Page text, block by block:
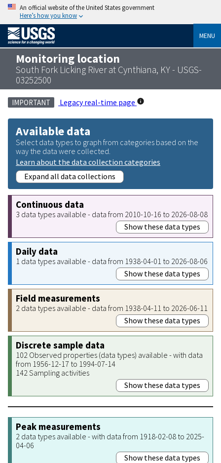
An official website of the United States government
Here’s how you know
MENU
Monitoring location
South Fork Licking River at Cynthiana, KY - USGS-
03252500
IMPORTANT Legacy real-time page
Available data
Select data types to graph from categories based on the
way the data were collected.
Learn about the data collection categories
Expand all data collections
Continuous data
3 data types available - data from 2010-10-16 to 2026-08-08
Show these data types
Daily data
1 data types available - data from 1938-04-01 to 2026-08-06
Show these data types
Field measurements
2 data types available - data from 1938-04-11 to 2026-06-11
Show these data types
Discrete sample data
102 Observed properties (data types) available - with data
from 1956-12-17 to 1994-07-14
142 Sampling activities
Show these data types
Peak measurements
2 data types available - with data from 1918-02-08 to 2025-
04-06
Show these data types